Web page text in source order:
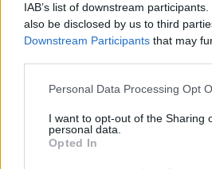
IAB’s list of downstream
also be disclosed by us to third
Downstream Participants that may
Personal Data Processing Opt
I want to opt-out of the Sharing
personal data.
Opted In